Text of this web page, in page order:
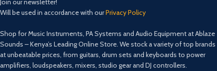
Join our newsletter!
Will be used in accordance with ourPrivacy Policy
Shop for Music Instruments, PA Systems and Audio Equipment at Ablaze
Sounds – Kenya’s Leading Online Store. We stock a variety of top brands
at unbeatable prices, from guitars, drum sets and keyboards to power
amplifiers, loudspeakers, mixers, studio gear and DJ controllers.